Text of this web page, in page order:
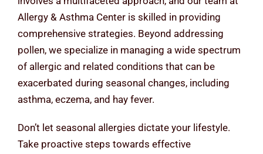
Allergy & Asthma Center is skilled in providing
comprehensive strategies. Beyond addressing
pollen, we specialize in managing a wide spectrum
of allergic and related conditions that can be
exacerbated during seasonal changes, including
asthma, eczema, and hay fever.
Don’t let seasonal allergies dictate your lifestyle.
Take proactive steps towards effective